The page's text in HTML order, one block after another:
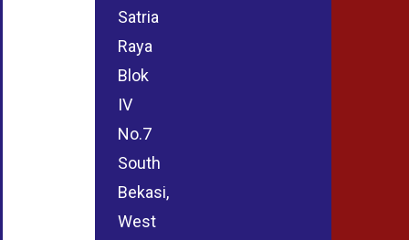
Satria
Raya
Blok
IV
No.7
South
Bekasi,
West